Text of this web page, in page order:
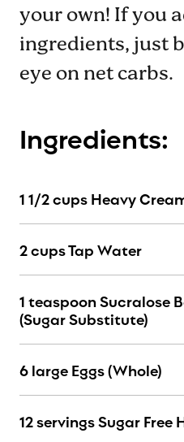
your own! If you
ingredients, just
eye on net carbs.
Ingredients:
1 1/2 cups Heavy
2 cups Tap Water
1 teaspoon Sucralose
(Sugar Substitute)
6 large Eggs (Whole)
12 servings Sugar Free